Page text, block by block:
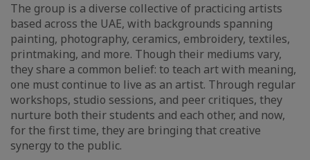
The group is a diverse collective of practicing artists
based across the UAE, with backgrounds spanning
painting, photography, ceramics, embroidery, textiles,
printmaking, and more. Though their mediums vary,
they share a common belief: to teach art with meaning,
one must continue to live as an artist. Through regular
workshops, studio sessions, and peer critiques, they
nurture both their students and each other, and now,
for the first time, they are bringing that creative
synergy to the public.